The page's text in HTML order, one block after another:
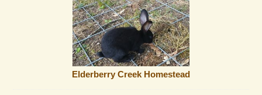
Elderberry Creek Homestead